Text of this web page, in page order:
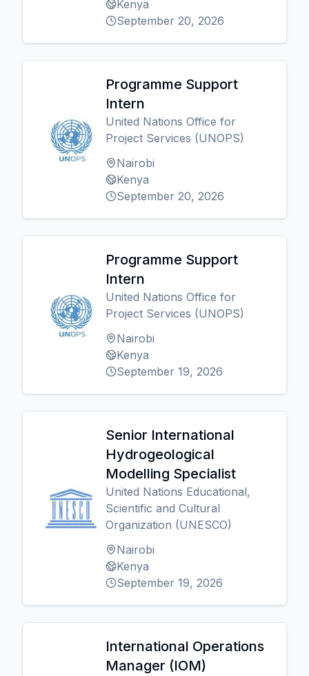
Kenya
September 20, 2026
Programme Support
Intern
United Nations Office for
Project Services (UNOPS)
Nairobi
Kenya
September 20, 2026
Programme Support
Intern
United Nations Office for
Project Services (UNOPS)
Nairobi
Kenya
September 19, 2026
Senior International
Hydrogeological
Modelling Specialist
United Nations Educational,
Scientific and Cultural
Organization (UNESCO)
Nairobi
Kenya
September 19, 2026
International Operations
Manager (IOM)